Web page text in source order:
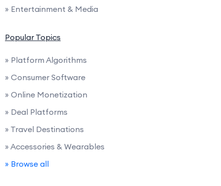
» Entertainment & Media
Popular Topics
» Platform Algorithms
» Consumer Software
» Online Monetization
» Deal Platforms
» Travel Destinations
» Accessories & Wearables
» Browse all